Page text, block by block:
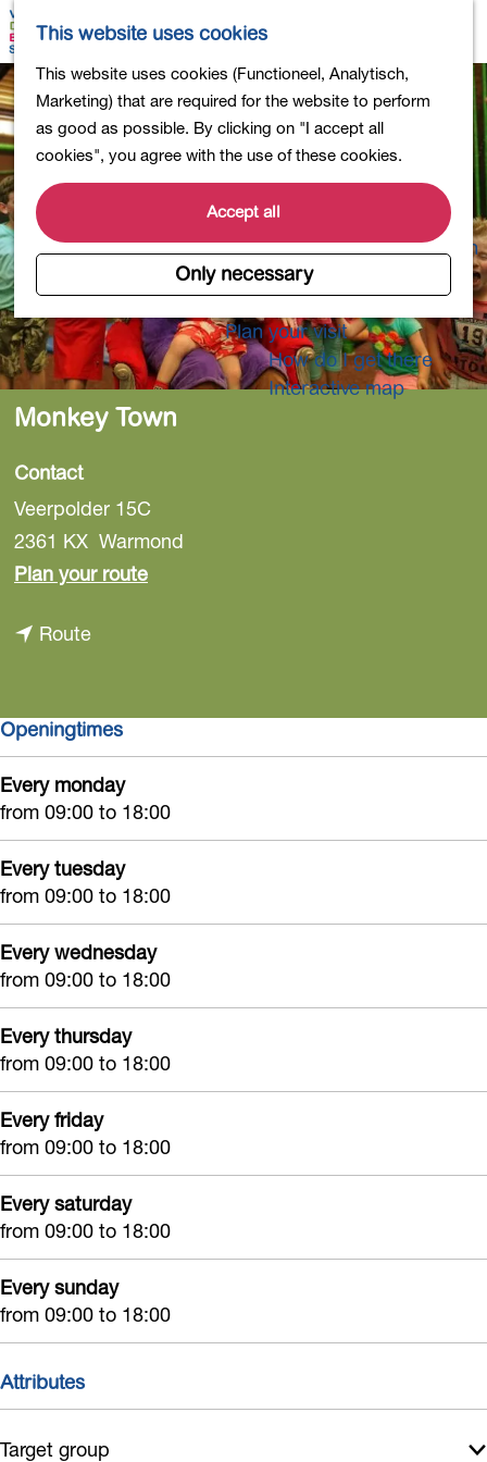
This website uses cookies
This website uses cookies (Functioneel, Analytisch,
Marketing) that are required for the website to perform
as good as possible. By clicking on "I accept all
cookies", you agree with the use of these cookies.
Accept all
Only necessary
G
o
t
o
t
h
e
h
o
m
e
p
M
p
S
a
r
c
h
e
n
u
Activities for children
Into nature
Polders and lakes
Country estates
Museums and more
Healthy and active
4-Day Hike Bulb Region
Longer Stays
Plan your visit
How do I get there
Interactive map
Monkey Town
Contact
Veerpolder 15C
2361 KX Warmond
Plan your routet
y
w
n
Routet
o
n
k
y
T
o
w
n
Openingtimes
Every monday
from 09:00 to 18:00
Every tuesday
from 09:00 to 18:00
Every wednesday
from 09:00 to 18:00
Every thursday
from 09:00 to 18:00
Every friday
from 09:00 to 18:00
Every saturday
from 09:00 to 18:00
Every sunday
from 09:00 to 18:00
Attributes
Target group